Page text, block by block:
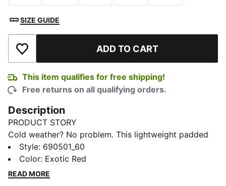
SIZE GUIDE
Add to Wishlist ADD TO CART
This item qualifies for free shipping!
Free returns on all qualifying orders.
Description
PRODUCT STORY
Cold weather? No problem. This lightweight padded
jacket wraps you in warmth without the bulk, keeping
your movement free and your style sleek. Whether
you’re heading out for a morning jog or meeting
Style: 690501_60
Color: Exotic Red
READ MORE